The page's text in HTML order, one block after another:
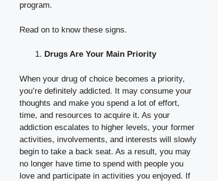
program.
Read on to know these signs.
Drugs Are Your Main Priority
When your drug of choice becomes a priority,
you’re definitely addicted. It may consume your
thoughts and make you spend a lot of effort,
time, and resources to acquire it. As your
addiction escalates to higher levels, your former
activities, involvements, and interests will slowly
begin to take a back seat. As a result, you may
no longer have time to spend with people you
love and participate in activities you enjoyed. If